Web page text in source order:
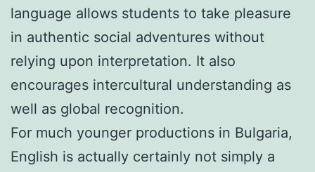
language allows students to take pleasure
in authentic social adventures without
relying upon interpretation. It also
encourages intercultural understanding as
well as global recognition.
For much younger productions in Bulgaria,
English is actually certainly not simply a